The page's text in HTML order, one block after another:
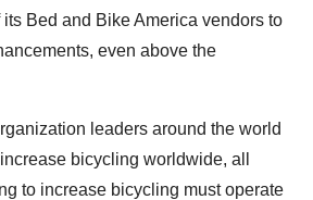
Bed and Bike America vendors to
even above the
leaders around the world
bicycling worldwide, all
to increase bicycling must operate